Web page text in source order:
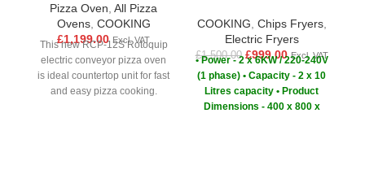
Pizza Oven All Pizza
Ovens, COOKING
£1,199.00 Excl. VAT
This new RCP-12S Rotoquip
electric conveyor pizza oven
is ideal countertop unit for fast
and easy pizza cooking.
COOKING Chips Fryers,
Electric Fryers
£1,500.00 £999.00 Excl. VAT
• Power - 2 x 6KW / 220-240V
(1 phase) • Capacity - 2 x 10
Litres capacity • Product
Dimensions - 400 x 800 x